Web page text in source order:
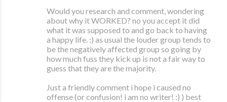
Would you research and comment, wondering
about why it WORKED? no you accept it did
what it was supposed to and go back to having
a happy life. :) as usual the louder group tends to
be the negatively affected group so going by
how much fuss they kick up is not a fair way to
guess that they are the majority.
Just a friendly comment i hope i caused no
offense (or confusion! i am no writer! :) ) best